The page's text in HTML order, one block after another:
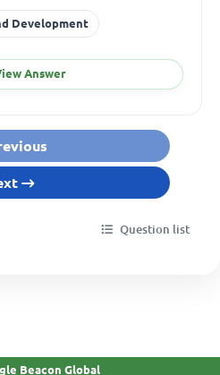
Development
Answer
Question list
Beacon Global